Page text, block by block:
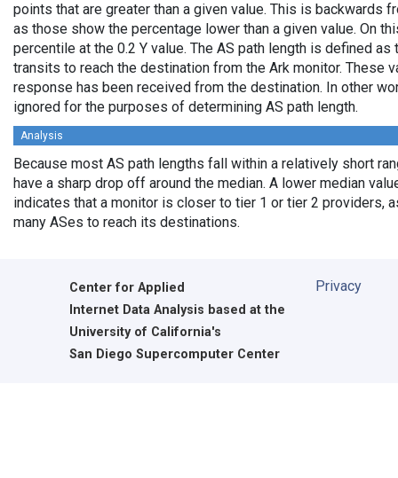
points that are greater than a given value. This is backwards
as those show the percentage lower than a given value. On
percentile at the 0.2 Y value. The AS path length is defined
transits to reach the destination from the Ark monitor. These
response has been received from the destination. In other
ignored for the purposes of determining AS path length.
Analysis
Because most AS path lengths fall within a relatively short
have a sharp drop off around the median. A lower median
indicates that a monitor is closer to tier 1 or tier 2 providers,
many ASes to reach its destinations.
Center for Applied
Internet Data Analysis based at the
University of California's
San Diego Supercomputer Center
Privacy